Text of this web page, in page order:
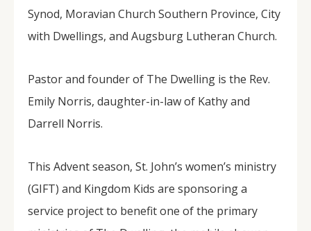
Synod, Moravian Church Southern Province, City
with Dwellings, and Augsburg Lutheran Church.
Pastor and founder of The Dwelling is the Rev.
Emily Norris, daughter-in-law of Kathy and
Darrell Norris.
This Advent season, St. John’s women’s ministry
(GIFT) and Kingdom Kids are sponsoring a
service project to benefit one of the primary